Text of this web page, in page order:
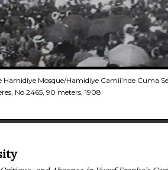
Mosque/Hamidiye Camii’nde Cuma
No 2465, 90 meters, 1908